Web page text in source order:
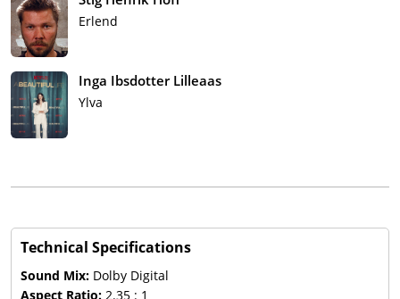
Erlend
Inga Ibsdotter Lilleaas
Ylva
Technical Specifications
Sound Mix: Dolby Digital
Aspect Ratio: 2.35 : 1